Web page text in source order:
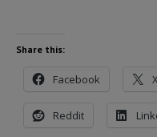
Share this:
Facebook X
Reddit